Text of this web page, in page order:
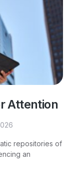
Attention
repositories of
an